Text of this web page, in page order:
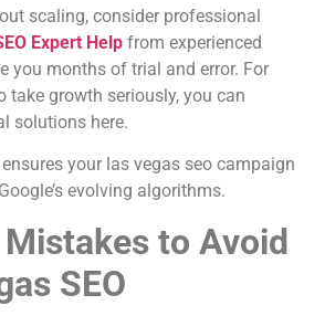
scaling, consider professional
Expert Help from experienced
you months of trial and error. For
take growth seriously, you can
solutions here.
your las vegas seo campaign
evolving algorithms.
to Avoid
SEO